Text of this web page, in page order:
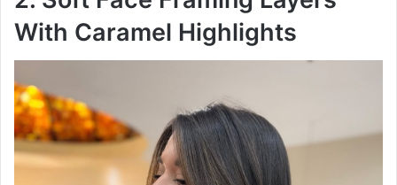
With Caramel Highlights